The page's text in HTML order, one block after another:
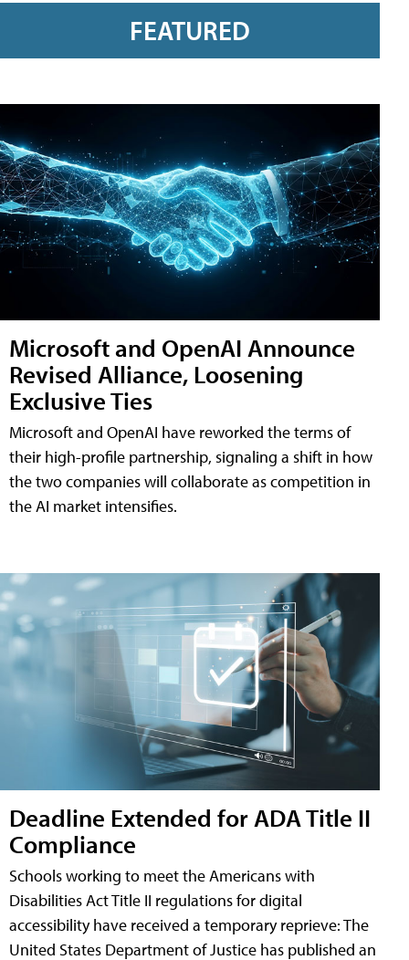
FEATURED
Microsoft and OpenAI Announce
Revised Alliance, Loosening
Exclusive Ties
Microsoft and OpenAI have reworked the terms of
their high-profile partnership, signaling a shift in how
the two companies will collaborate as competition in
the AI market intensifies.
Deadline Extended for ADA Title II
Compliance
Schools working to meet the Americans with
Disabilities Act Title II regulations for digital
accessibility have received a temporary reprieve: The
United States Department of Justice has published an